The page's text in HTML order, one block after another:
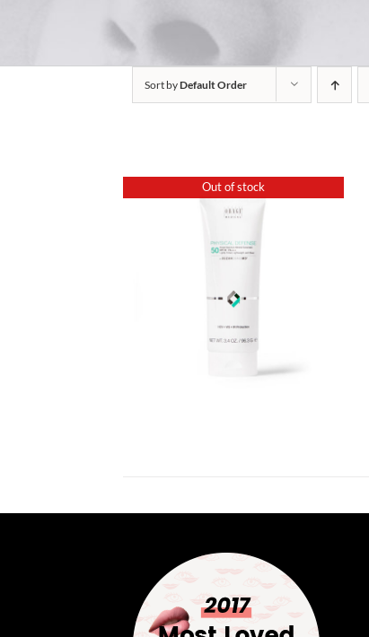
Sort byDefault Order
Out of stock